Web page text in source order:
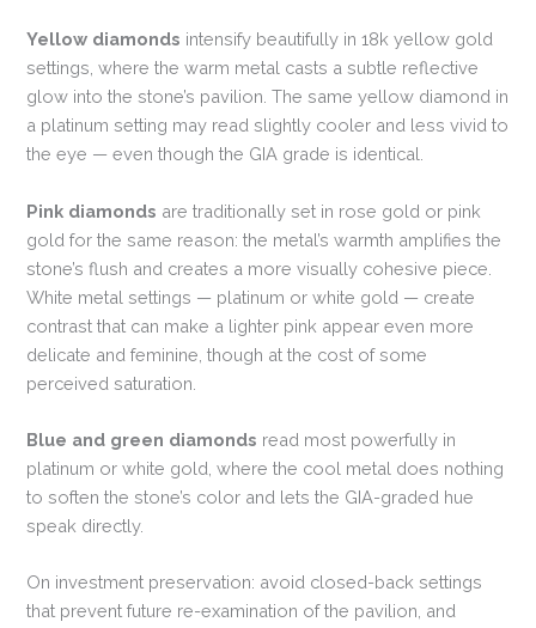
Yellow diamonds intensify beautifully in 18k yellow gold
settings, where the warm metal casts a subtle reflective
glow into the stone’s pavilion. The same yellow diamond in
a platinum setting may read slightly cooler and less vivid to
the eye — even though the GIA grade is identical.
Pink diamonds are traditionally set in rose gold or pink
gold for the same reason: the metal’s warmth amplifies the
stone’s flush and creates a more visually cohesive piece.
White metal settings — platinum or white gold — create
contrast that can make a lighter pink appear even more
delicate and feminine, though at the cost of some
perceived saturation.
Blue and green diamonds read most powerfully in
platinum or white gold, where the cool metal does nothing
to soften the stone’s color and lets the GIA-graded hue
speak directly.
On investment preservation: avoid closed-back settings
that prevent future re-examination of the pavilion, and